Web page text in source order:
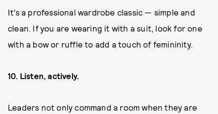
It’s a professional wardrobe classic — simple and
clean. If you are wearing it with a suit, look for one
with a bow or ruffle to add a touch of femininity.
10. Listen, actively.
Leaders not only command a room when they are